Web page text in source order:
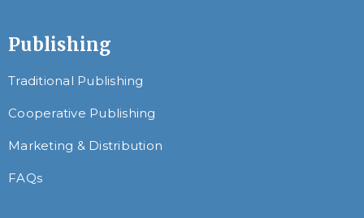
Publishing
Traditional Publishing
Cooperative Publishing
Marketing & Distribution
FAQs